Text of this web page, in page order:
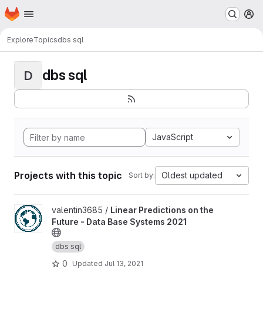
Skip to main content
Homepage
ExploreTopicsdbs sql
D dbs sql
JavaScript
Projects with this topic Sort by: Oldest updated
View Linear Predictions on the Future - Data Base Systems
valentin3685 / Linear Predictions on the
Future - Data Base Systems 2021
dbs sql
0 Updated Jul 13, 2021